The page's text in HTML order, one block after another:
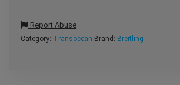
Report Abuse
Category: Transocean Brand: Breitling